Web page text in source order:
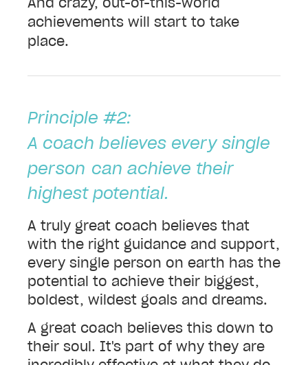
achievements will start to take
place.
Principle #2:
A coach believes every single
person can achieve their
highest potential.
A truly great coach believes that
with the right guidance and support,
every single person on earth has the
potential to achieve their biggest,
boldest, wildest goals and dreams.
A great coach believes this down to
their soul. It's part of why they are